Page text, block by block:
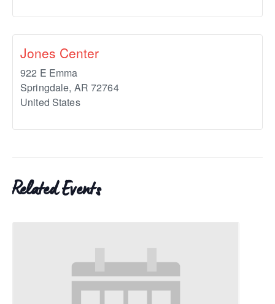
Jones Center
922 E Emma
Springdale, AR 72764
United States
Related Events